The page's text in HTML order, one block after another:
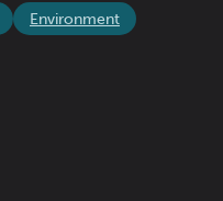
Environment